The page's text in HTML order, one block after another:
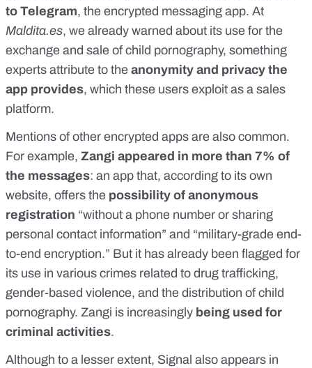
to Telegram, the encrypted messaging app. At
Maldita.es, we already warned about its use for the
exchange and sale of child pornography, something
experts attribute to the anonymity and privacy the
app provides, which these users exploit as a sales
platform.
Mentions of other encrypted apps are also common.
For example, Zangi appeared in more than 7% of
the messages: an app that, according to its own
website, offers the possibility of anonymous
registration “without a phone number or sharing
personal contact information” and “military-grade end-
to-end encryption.” But it has already been flagged for
its use in various crimes related to drug trafficking,
gender-based violence, and the distribution of child
pornography. Zangi is increasingly being used for
criminal activities.
Although to a lesser extent, Signal also appears in